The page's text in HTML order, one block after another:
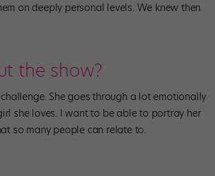
on deeply personal levels. We knew then
the show?
She goes through a lot emotionally
she loves. I want to be able to portray her
so many people can relate to.